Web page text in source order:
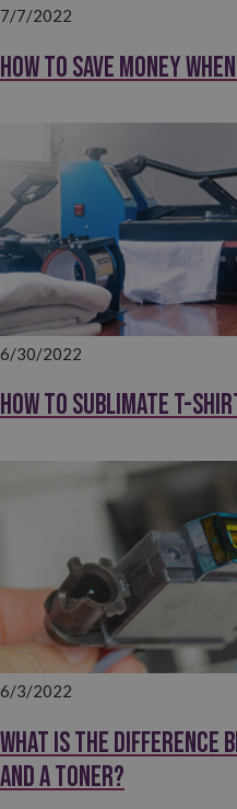
7/7/2022
How to save money
6/30/2022
How to sublimate T-
6/3/2022
What is the difference
and a toner?